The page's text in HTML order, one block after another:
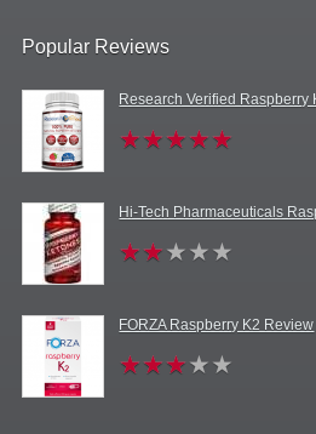
Popular Reviews
Research Verified Raspberry
Hi-Tech Pharmaceuticals
FORZA Raspberry K2 Review